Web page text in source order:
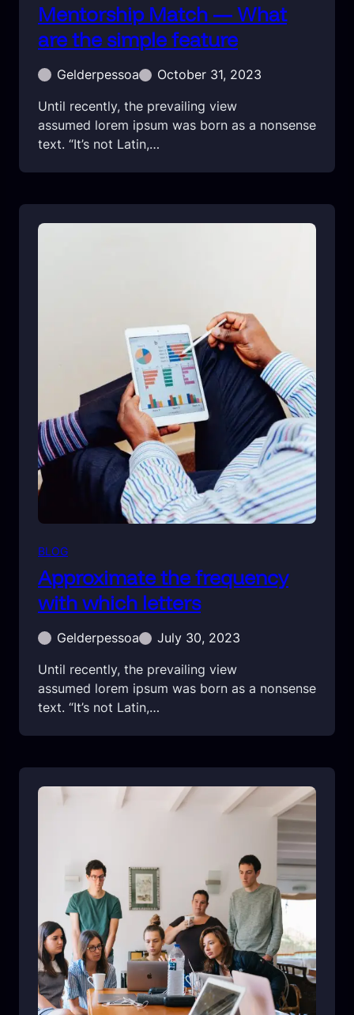
Mentorship Match — What
are the simple feature
Gelderpessoa
October 31, 2023
Until recently, the prevailing view
assumed lorem ipsum was born as a nonsense
text. “It’s not Latin,…
BLOG
Approximate the frequency
with which letters
Gelderpessoa
July 30, 2023
Until recently, the prevailing view
assumed lorem ipsum was born as a nonsense
text. “It’s not Latin,…